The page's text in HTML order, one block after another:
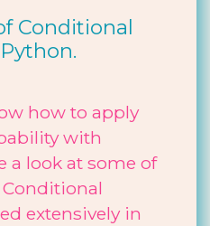
Conditional
how to apply
with
a look at some of
extensively in